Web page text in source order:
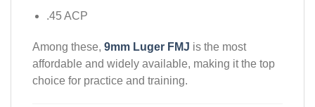
.45 ACP
Among these, 9mm Luger FMJ is the most
affordable and widely available, making it the top
choice for practice and training.